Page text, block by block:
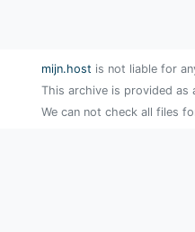
mijn.host is not liable for
This archive is provided
We can not check all files